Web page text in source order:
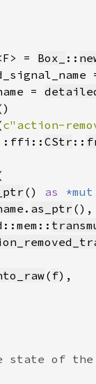
= Box_ ::
=
c"action-
CStr ::
() as
. as_ptr
( f